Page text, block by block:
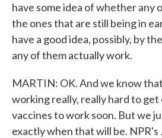
have some idea of whether any
the ones that are still being in
have a good idea, possibly, by
any of them actually work.
MARTIN: OK. And we know
working really, really hard to get
vaccines to work soon. But we
exactly when that will be. NPR's